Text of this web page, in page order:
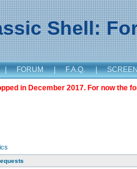
Shell:
| FORUM | F.A.Q. |
in December 2017. For now the